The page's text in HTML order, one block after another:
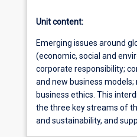
Unit content:
Emerging issues around
(economic, social and
corporate responsibility;
and new business
business ethics. This
the three key streams of
and sustainability, and